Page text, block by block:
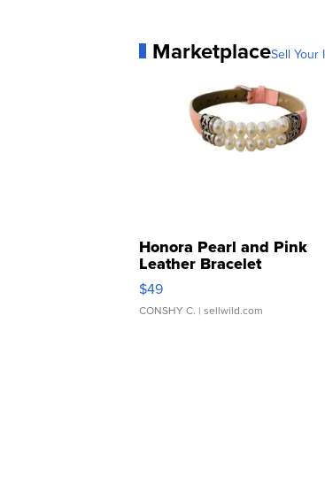
MarketplaceSell Your
Honora Pearl and Pink
Leather Bracelet
Adjustable Buckle Clo...
$49
CONSHY C. | sellwild.com